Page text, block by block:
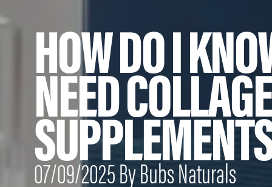
HOW DO I
NEED
07/09/2025 By Bubs Naturals